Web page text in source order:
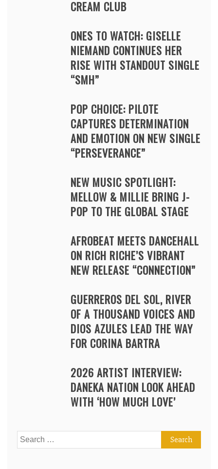
CREAM CLUB
ONES TO WATCH: GISELLE
NIEMAND CONTINUES HER
RISE WITH STANDOUT SINGLE
“SMH”
POP CHOICE: PILOTE
CAPTURES DETERMINATION
AND EMOTION ON NEW SINGLE
“PERSEVERANCE”
NEW MUSIC SPOTLIGHT:
MELLOW & MILLIE BRING J-
POP TO THE GLOBAL STAGE
AFROBEAT MEETS DANCEHALL
ON RICH RICHE’S VIBRANT
NEW RELEASE “CONNECTION”
GUERREROS DEL SOL, RIVER
OF A THOUSAND VOICES AND
DIOS AZULES LEAD THE WAY
FOR CORINA BARTRA
2026 ARTIST INTERVIEW:
DANEKA NATION LOOK AHEAD
WITH ‘HOW MUCH LOVE’
Search
for: